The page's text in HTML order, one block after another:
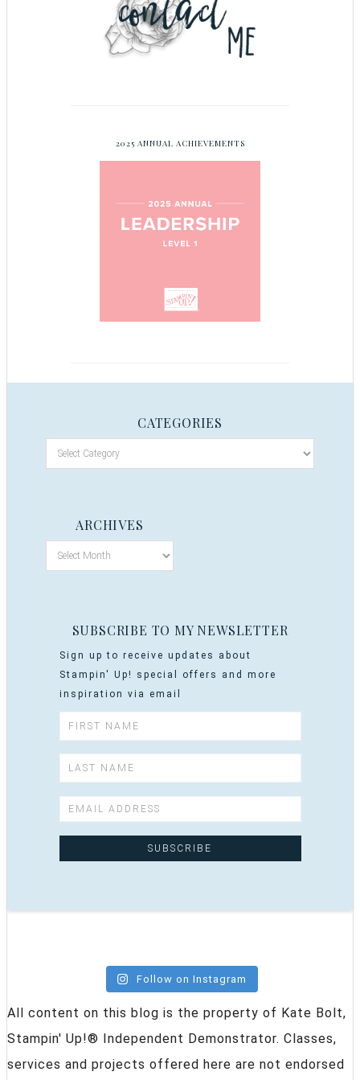
2025 ANNUAL ACHIEVEMENTS
CATEGORIES
ARCHIVES
SUBSCRIBE TO MY NEWSLETTER
Sign up to receive updates about
Stampin' Up! special offers and more
inspiration via email
Follow on Instagram
All content on this blog is the property of Kate Bolt,
Stampin' Up!® Independent Demonstrator. Classes,
services and projects offered here are not endorsed